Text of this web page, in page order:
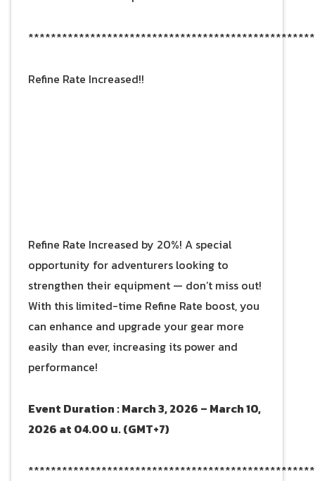
Refine Rate Increased!!
Refine Rate Increased by 20%! A special
opportunity for adventurers looking to
strengthen their equipment — don’t miss out!
With this limited-time Refine Rate boost, you
can enhance and upgrade your gear more
easily than ever, increasing its power and
performance!
Event Duration : March 3, 2026 – March 10,
2026 at 04.00 น. (GMT+7)